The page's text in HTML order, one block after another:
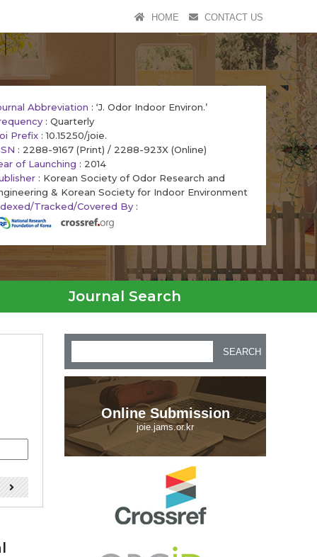
HOME CONTACT US
Abbreviation : ‘J. Odor Indoor Environ.’
: Quarterly
Prefix : 10.15250/joie.
: 2288-9167 (Print) / 2288-923X (Online)
of Launching : 2014
: Korean Society of Odor Research and
& Korean Society for Indoor Environment
Tracked/Covered By :
Journal Search
SEARCH
Online Submission
joie.jams.or.kr